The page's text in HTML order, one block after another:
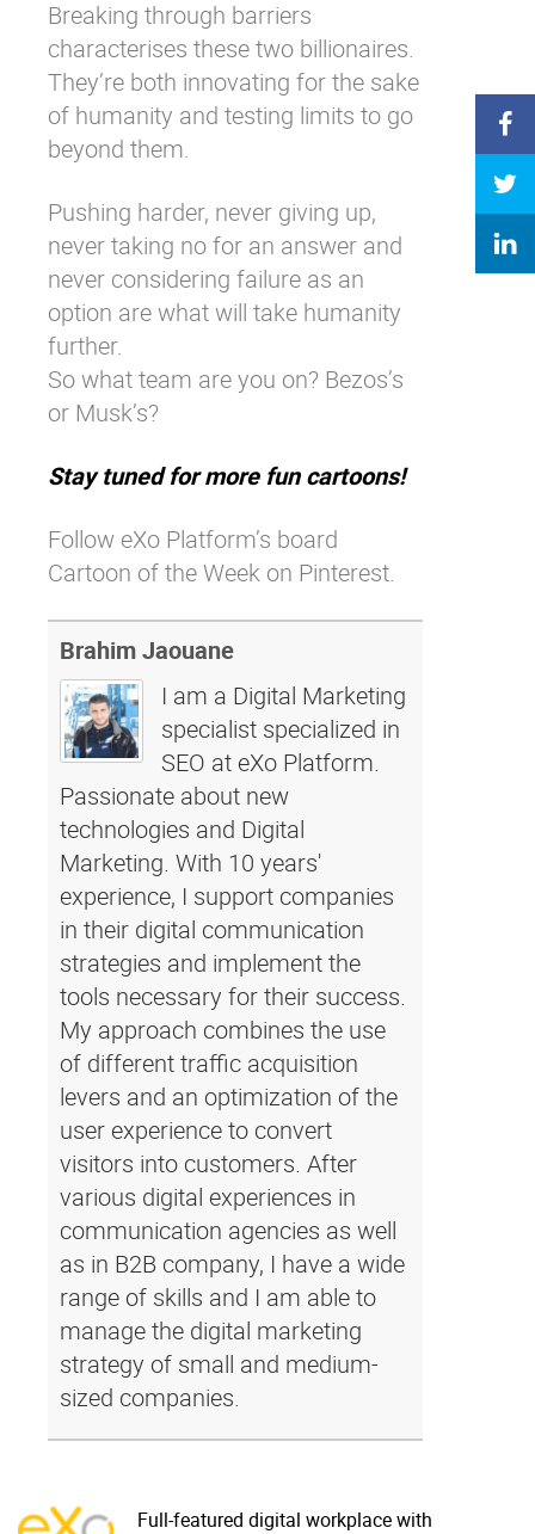
Breaking through barriers
characterises these two billionaires.
They’re both innovating for the sake
of humanity and testing limits to go
beyond them.
Pushing harder, never giving up,
never taking no for an answer and
never considering failure as an
option are what will take humanity
further.
So what team are you on? Bezos’s
or Musk’s?
Stay tuned for more fun cartoons!
Follow eXo Platform’s board
Cartoon of the Week on Pinterest.
Brahim Jaouane
I am a Digital Marketing
specialist specialized in
SEO at eXo Platform.
Passionate about new
technologies and Digital
Marketing. With 10 years'
experience, I support companies
in their digital communication
strategies and implement the
tools necessary for their success.
My approach combines the use
of different traffic acquisition
levers and an optimization of the
user experience to convert
visitors into customers. After
various digital experiences in
communication agencies as well
as in B2B company, I have a wide
range of skills and I am able to
manage the digital marketing
strategy of small and medium-
sized companies.
Full-featured digital workplace with